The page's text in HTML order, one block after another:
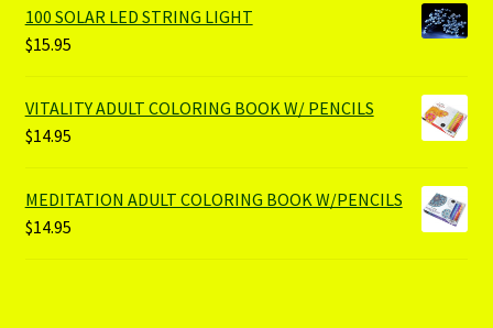
100 SOLAR LED STRING LIGHT
$15.95
VITALITY ADULT COLORING BOOK W/ PENCILS
$14.95
MEDITATION ADULT COLORING BOOK W/PENCILS
$14.95